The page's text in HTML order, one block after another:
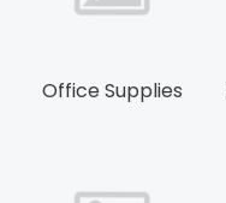
Office Supplies